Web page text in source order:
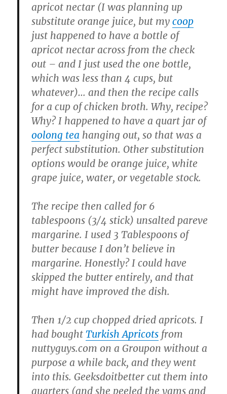
apricot nectar (I was planning up
substitute orange juice, but mycoop
just happened to have a bottle of
apricot nectar across from the check
out – and I just used the one bottle,
which was less than 4 cups, but
whatever)… and then the recipe calls
for a cup of chicken broth. Why, recipe?
Why? I happened to have a quart jar of
oolong tea hanging out, so that was a
perfect substitution. Other substitution
options would be orange juice, white
grape juice, water, or vegetable stock.
The recipe then called for 6
tablespoons (3/4 stick) unsalted pareve
margarine. I used 3 Tablespoons of
butter because I don’t believe in
margarine. Honestly? I could have
skipped the butter entirely, and that
might have improved the dish.
Then 1/2 cup chopped dried apricots. I
had boughtTurkish Apricots from
nuttyguys.com on a Groupon without a
purpose a while back, and they went
into this. Geeksdoitbetter cut them into
quarters (and she peeled the yams and